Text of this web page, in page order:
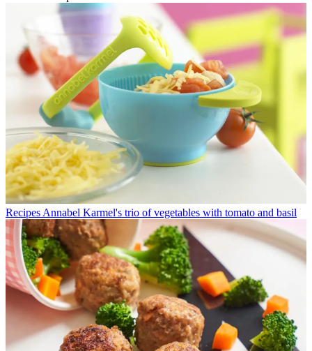
Recipes Annabel Karmel's trio of vegetables with tomato and basil